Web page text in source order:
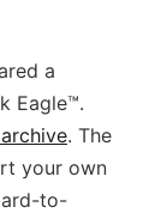
a
Eagle™.
. The
your own
to-